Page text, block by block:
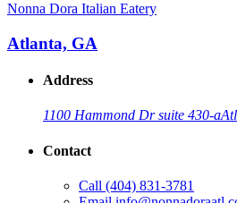
Nonna Dora Italian Eatery
Atlanta, GA
Address
1100 Hammond Dr suite 430-a
Contact
Call (404) 831-3781